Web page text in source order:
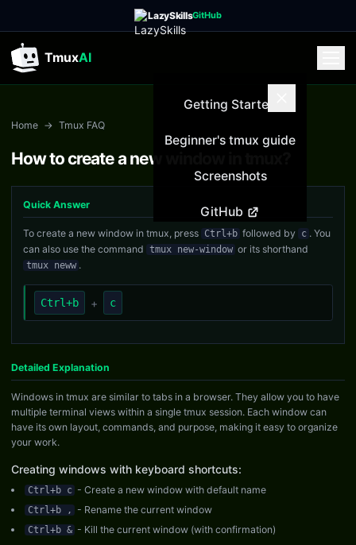
LazySkillsGitHub
TmuxAI
Getting Started
Beginner's tmux guide
Screenshots
GitHub
Home → Tmux FAQ
How to create a new window in tmux?
Quick Answer
To create a new window in tmux, press Ctrl+b followed by c . You
can also use the command tmux new-window or its shorthand
tmux neww .
Ctrl+b + c
Detailed Explanation
Windows in tmux are similar to tabs in a browser. They allow you to have
multiple terminal views within a single tmux session. Each window can
have its own layout, commands, and purpose, making it easy to organize
your work.
Creating windows with keyboard shortcuts:
Ctrl+b c - Create a new window with default name
Ctrl+b , - Rename the current window
Ctrl+b & - Kill the current window (with confirmation)